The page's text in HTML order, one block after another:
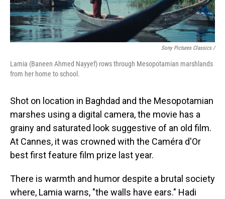
Sony Pictures Classics /
Lamia (Baneen Ahmed Nayyef) rows through Mesopotamian marshlands
from her home to school.
Shot on location in Baghdad and the Mesopotamian
marshes using a digital camera, the movie has a
grainy and saturated look suggestive of an old film.
At Cannes, it was crowned with the Caméra d'Or
best first feature film prize last year.
There is warmth and humor despite a brutal society
where, Lamia warns, "the walls have ears." Hadi